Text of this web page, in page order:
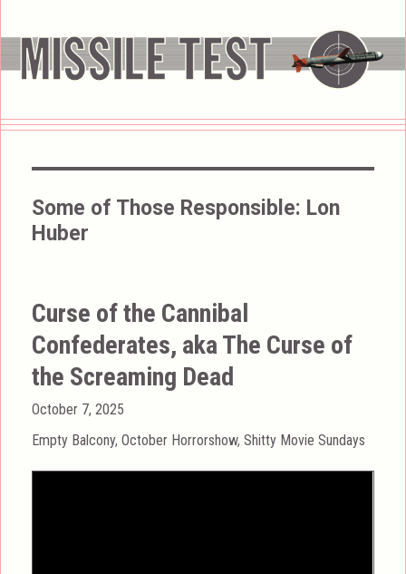
Some of Those Responsible: Lon
Huber
Curse of the Cannibal
Confederates, aka The Curse of
the Screaming Dead
Posted
on
October 7, 2025
Categories
Empty Balcony,October Horrorshow,Shitty Movie Sundays